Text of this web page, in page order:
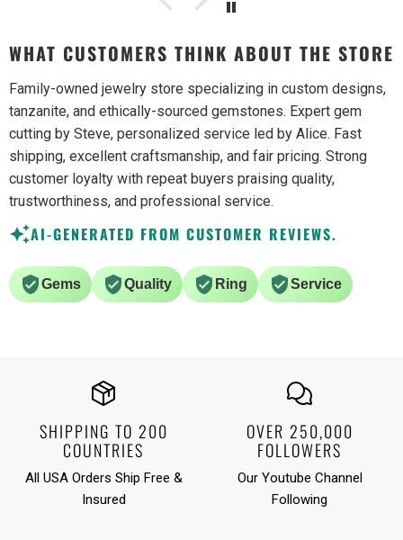
WHAT CUSTOMERS THINK ABOUT THE STORE
Family-owned jewelry store specializing in custom designs,
tanzanite, and ethically-sourced gemstones. Expert gem
cutting by Steve, personalized service led by Alice. Fast
shipping, excellent craftsmanship, and fair pricing. Strong
customer loyalty with repeat buyers praising quality,
trustworthiness, and professional service.
AI-GENERATED FROM CUSTOMER REVIEWS.
Gems Quality Ring Service
SHIPPING TO 200
COUNTRIES
All USA Orders Ship Free &
Insured
OVER 250,000
FOLLOWERS
Our Youtube Channel
Following